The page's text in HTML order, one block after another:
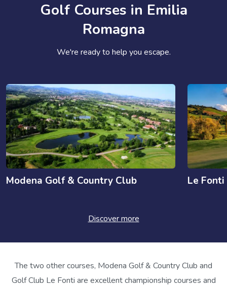
Golf Courses in Emilia
Romagna
We're ready to help you escape.
Modena Golf & Country Club Le
Discover more
The two other courses, Modena Golf & Country Club and
Golf Club Le Fonti are excellent championship courses and